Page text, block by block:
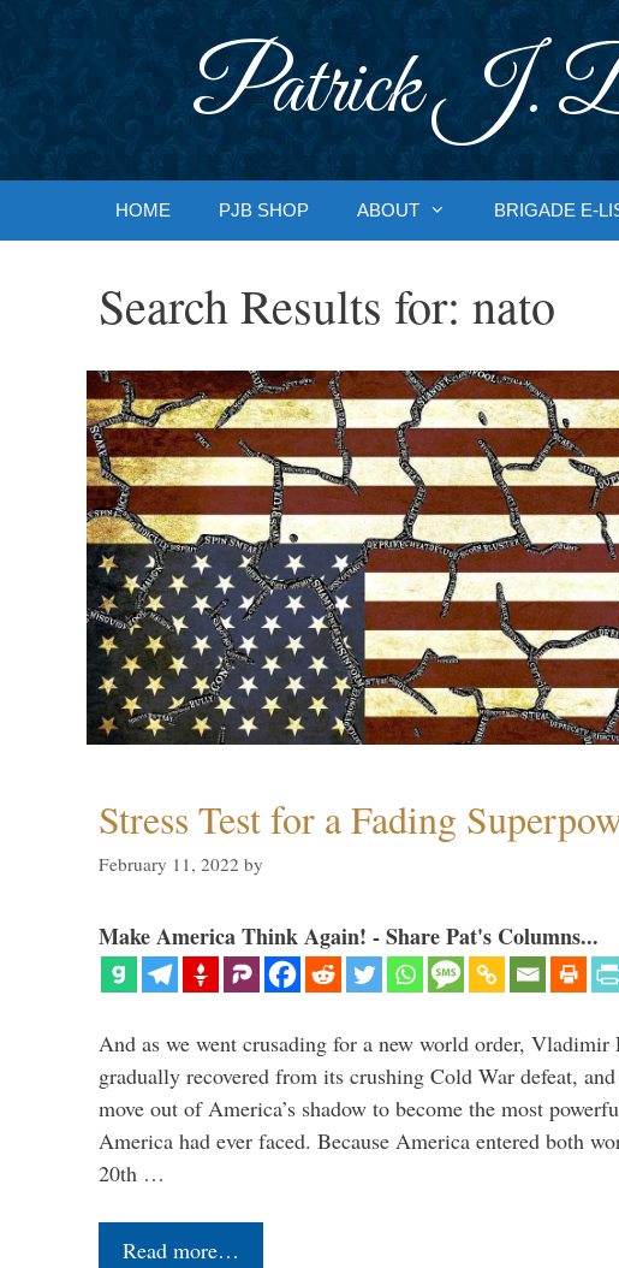
Patrick J.
HOME PJB SHOP ABOUT BRIGADE E-
Search Results for: nato
Stress Test for a Fading
February 11, 2022 by
Make America Think Again! - Share Pat's Columns...
And as we went crusading for a new world order, Vladimir
gradually recovered from its crushing Cold War defeat,
move out of America’s shadow to become the most
America had ever faced. Because America entered both
20th …
Read more…